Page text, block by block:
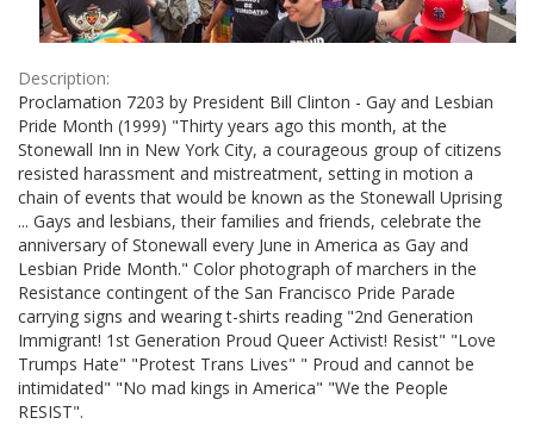
Description:
Proclamation 7203 by President Bill Clinton - Gay and Lesbian
Pride Month (1999) "Thirty years ago this month, at the
Stonewall Inn in New York City, a courageous group of citizens
resisted harassment and mistreatment, setting in motion a
chain of events that would be known as the Stonewall Uprising
... Gays and lesbians, their families and friends, celebrate the
anniversary of Stonewall every June in America as Gay and
Lesbian Pride Month." Color photograph of marchers in the
Resistance contingent of the San Francisco Pride Parade
carrying signs and wearing t-shirts reading "2nd Generation
Immigrant! 1st Generation Proud Queer Activist! Resist" "Love
Trumps Hate" "Protest Trans Lives" " Proud and cannot be
intimidated" "No mad kings in America" "We the People
RESIST".